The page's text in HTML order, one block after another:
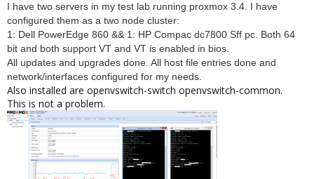
e
r
I have two servers in my test lab running proxmox 3.4. I have
configured them as a two node cluster:
1: Dell PowerEdge 860 && 1: HP Compac dc7800 Sff pc. Both 64
bit and both support VT and VT is enabled in bios.
All updates and upgrades done. All host file entries done and
network/interfaces configured for my needs.
Also installed are openvswitch-switch openvswitch-common.
This is not a problem.